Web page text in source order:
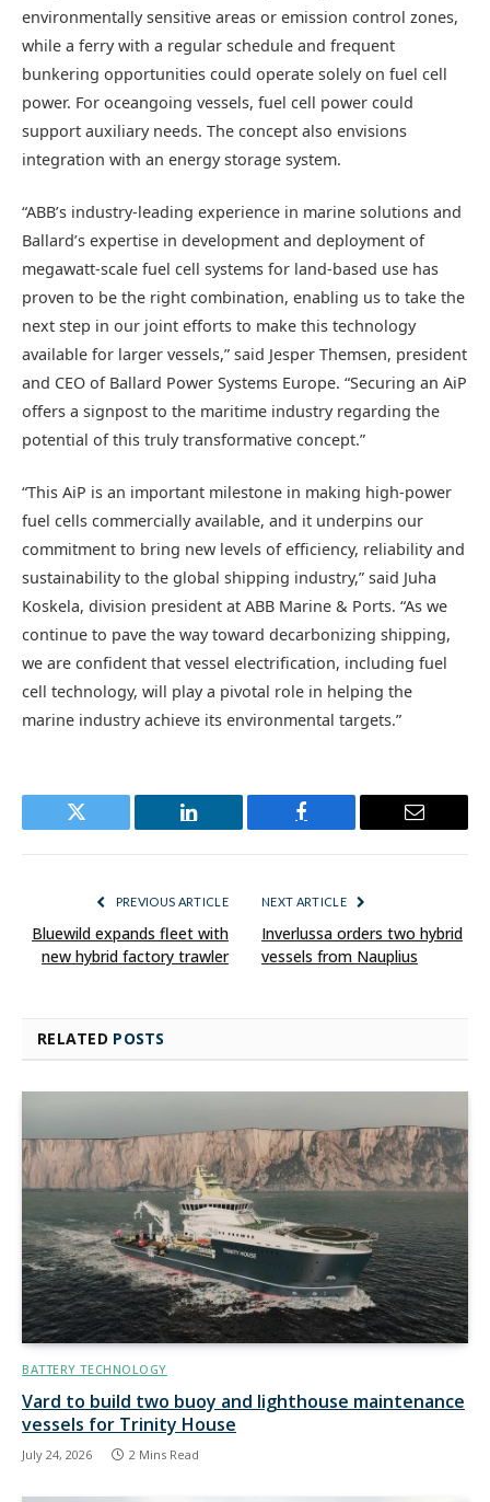
environmentally sensitive areas or emission control zones,
while a ferry with a regular schedule and frequent
bunkering opportunities could operate solely on fuel cell
power. For oceangoing vessels, fuel cell power could
support auxiliary needs. The concept also envisions
integration with an energy storage system.
“ABB’s industry-leading experience in marine solutions and
Ballard’s expertise in development and deployment of
megawatt-scale fuel cell systems for land-based use has
proven to be the right combination, enabling us to take the
next step in our joint efforts to make this technology
available for larger vessels,” said Jesper Themsen, president
and CEO of Ballard Power Systems Europe. “Securing an AiP
offers a signpost to the maritime industry regarding the
potential of this truly transformative concept.”
“This AiP is an important milestone in making high-power
fuel cells commercially available, and it underpins our
commitment to bring new levels of efficiency, reliability and
sustainability to the global shipping industry,” said Juha
Koskela, division president at ABB Marine & Ports. “As we
continue to pave the way toward decarbonizing shipping,
we are confident that vessel electrification, including fuel
cell technology, will play a pivotal role in helping the
marine industry achieve its environmental targets.”
Twitter LinkedIn Facebook Email
PREVIOUS ARTICLE
Bluewild expands fleet with
new hybrid factory trawler
NEXT ARTICLE
Inverlussa orders two hybrid
vessels from Nauplius
RELATED POSTS
BATTERY TECHNOLOGY
Vard to build two buoy and lighthouse maintenance
vessels for Trinity House
July 24, 2026 2 Mins Read